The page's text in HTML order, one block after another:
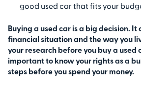
good used car that fits your
Buying a used car is a big decision. It
financial situation and the way you
your research before you buy a used
important to know your rights as a
steps before you spend your money.